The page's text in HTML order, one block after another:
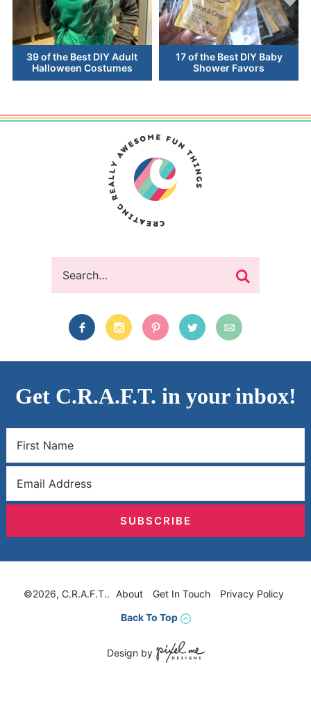
39 of the Best DIY Adult
Halloween Costumes
17 of the Best DIY Baby
Shower Favors
Get C.R.A.F.T. in your inbox!
SUBSCRIBE
©2026, C.R.A.F.T.. About Get In Touch
Privacy Policy
Back To Top
Design by